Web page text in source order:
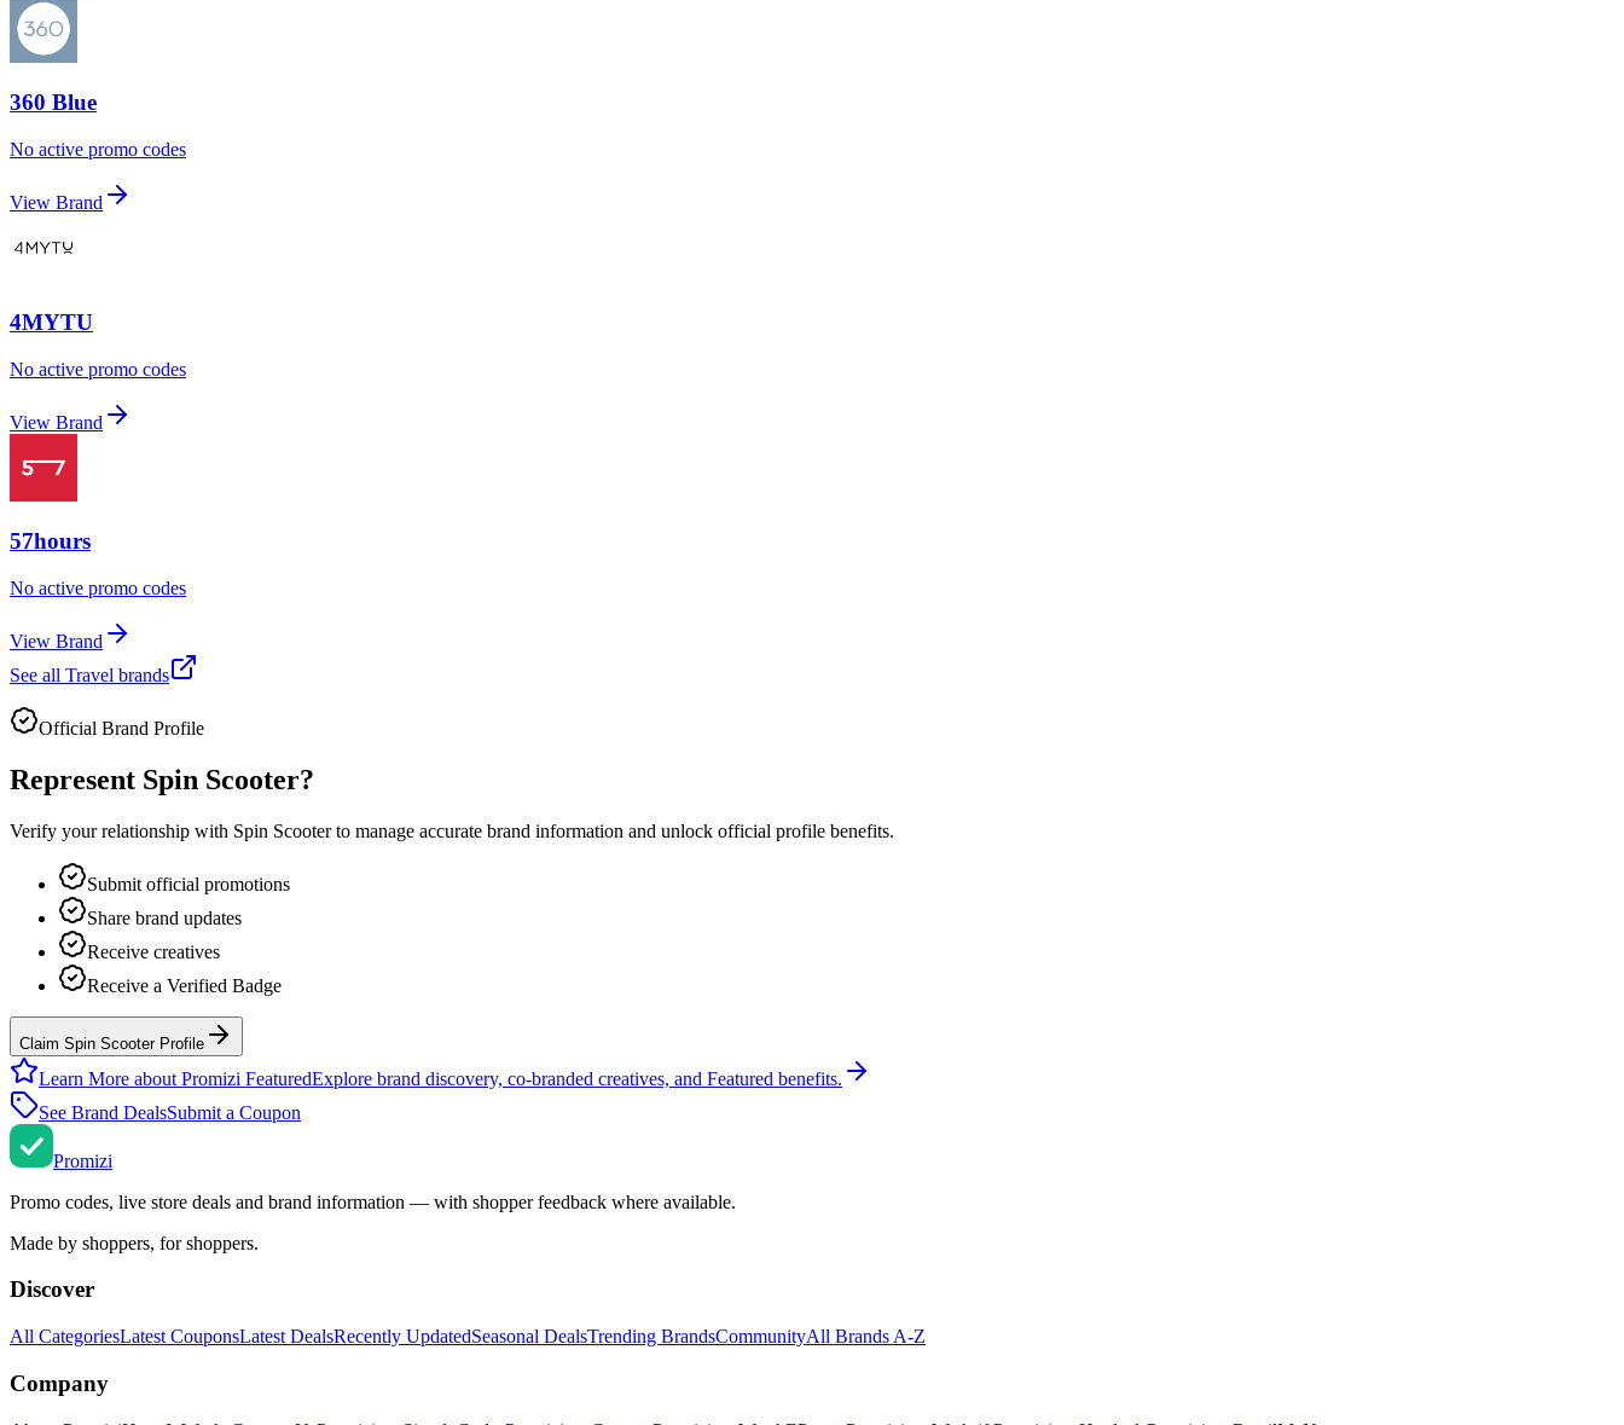
360 Blue
No active promo codes
View Brand
4MYTU
No active promo codes
View Brand
57hours
No active promo codes
View Brand
See all Travel brands
Official Brand Profile
Represent Spin Scooter?
Verify your relationship with Spin Scooterto manage accurate brand information and unlock official profile benefits.
Submit official promotions
Share brand updates
Receive creatives
Receive a Verified Badge
Claim Spin Scooter Profile
Learn More about Promizi FeaturedExplore brand discovery, co-branded creatives, and Featured benefits.
See Brand DealsSubmit a Coupon
Promizi
Promo codes, live store deals and brand information — with shopper feedback where available.
Made by shoppers, for shoppers.
Discover
All CategoriesLatest CouponsLatest DealsRecently UpdatedSeasonal DealsTrending BrandsCommunityAll Brands A-Z
Company